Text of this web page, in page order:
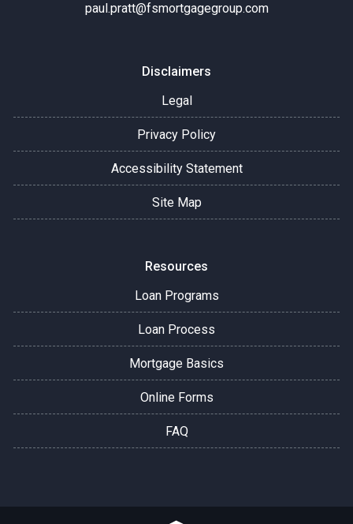
paul.pratt@fsmortgagegroup.com
Disclaimers
Legal
Privacy Policy
Accessibility Statement
Site Map
Resources
Loan Programs
Loan Process
Mortgage Basics
Online Forms
FAQ